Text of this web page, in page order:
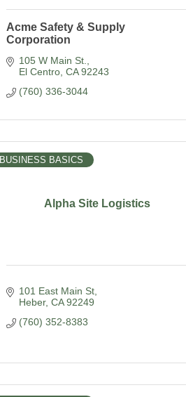
Acme Safety & Supply
Corporation
105 W Main St.
El Centro CA 92243
(760) 336-3044
Alpha Site Logistics
BUSINESS BASICS
101 East Main St
Heber CA 92249
(760) 352-8383